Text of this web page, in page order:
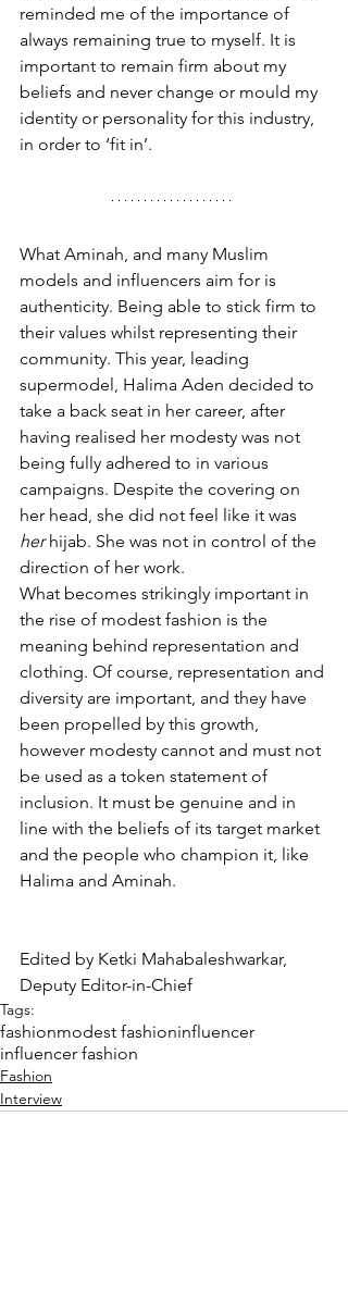
reminded me of the importance of
always remaining true to myself. It is
important to remain firm about my
beliefs and never change or mould my
identity or personality for this industry,
in order to ‘fit in’.
What Aminah, and many Muslim
models and influencers aim for is
authenticity. Being able to stick firm to
their values whilst representing their
community. This year, leading
supermodel, Halima Aden decided to
take a back seat in her career, after
having realised her modesty was not
being fully adhered to in various
campaigns. Despite the covering on
her head, she did not feel like it was
her hijab. She was not in control of the
direction of her work.
What becomes strikingly important in
the rise of modest fashion is the
meaning behind representation and
clothing. Of course, representation and
diversity are important, and they have
been propelled by this growth,
however modesty cannot and must not
be used as a token statement of
inclusion. It must be genuine and in
line with the beliefs of its target market
and the people who champion it, like
Halima and Aminah.
Edited by Ketki Mahabaleshwarkar,
Deputy Editor-in-Chief
Tags:
fashionmodest fashioninfluencer
influencer fashion
Fashion
Interview